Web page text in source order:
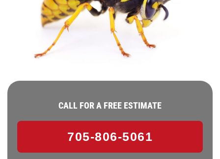
CALL FOR A FREE ESTIMATE
705-806-5061